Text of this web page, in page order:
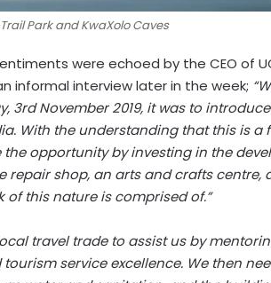
Park and KwaXolo Caves
were echoed by the CEO of
informal interview later in the week;
3rd November 2019, it was to
With the understanding that this is
opportunity by investing in the
repair shop, an arts and crafts
this nature is comprised of.”
travel trade to assist us by
service excellence. We then